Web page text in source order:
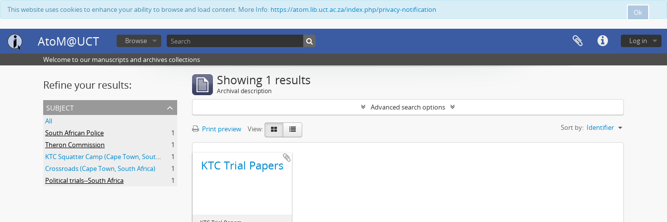
Ok
This website uses cookies to enhance your ability to browse and load content. More Info: https://atom.lib.uct.ac.za/index.php/privacy-notification
AtoM@UCT Log in
Browse
Welcome to our manuscripts and archives collections
Refine your results:
subject
All
South African Police
1
Theron Commission
1
KTC Squatter Camp (Cape Town, South Africa)
1
Crossroads (Cape Town, South Africa)
1
Political trials--South Africa
1
Showing 1 results
Archival description
Advanced search options
Print preview View: Sort by: Identifier
KTC Trial Papers